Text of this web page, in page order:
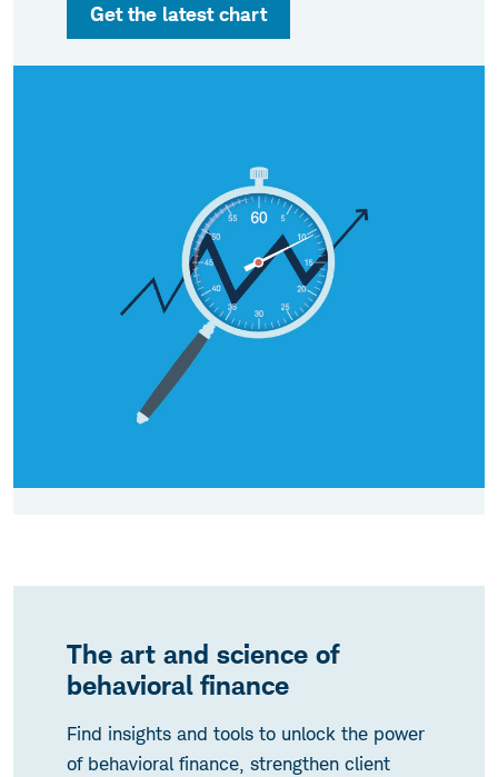
Get the latest chart
The art and science of
behavioral finance
Find insights and tools to unlock the power
of behavioral finance, strengthen client